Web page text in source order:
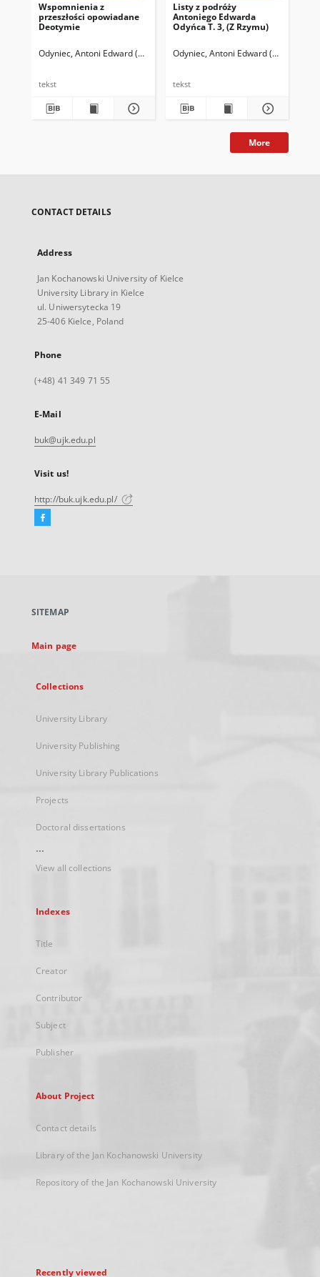
Wspomnienia z
przeszłości opowiadane
Deotymie
Odyniec, Antoni Edward (1804-1885)
tekst
Listy z podróży
Antoniego Edwarda
Odyńca T. 3, (Z Rzymu)
Odyniec, Antoni Edward (1804-1885)
tekst
More
CONTACT DETAILS
Address
Jan Kochanowski University of Kielce
University Library in Kielce
ul. Uniwersytecka 19
25-406 Kielce, Poland
Phone
(+48) 41 349 71 55
E-Mail
buk@ujk.edu.pl
Visit us!
http://buk.ujk.edu.pl/
Facebook
new
SITEMAP
Main page
Collections
University Library
University Publishing
University Library Publications
Projects
Doctoral dissertations
...
View all collections
Indexes
Title
Creator
Contributor
Subject
Publisher
About Project
Contact details
Library of the Jan Kochanowski University
Repository of the Jan Kochanowski University
Recently viewed